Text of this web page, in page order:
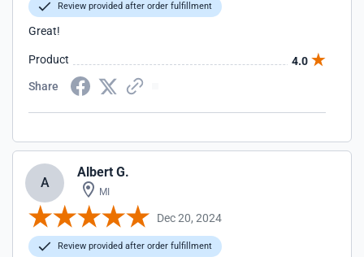
Review provided after order fulfillment
Great!
Product
4.0
Share
A
Albert G.
MI
Dec 20, 2024
Review provided after order fulfillment